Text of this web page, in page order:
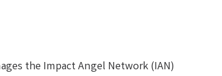
the Impact Angel Network (IAN)